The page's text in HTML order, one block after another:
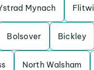
Mynach
Bolsover Bickley
North Walsham